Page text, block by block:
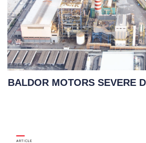
BALDOR MOTORS SEVERE